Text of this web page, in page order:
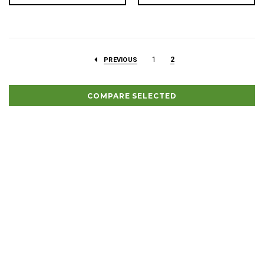
PREVIOUS 1 2
COMPARE SELECTED